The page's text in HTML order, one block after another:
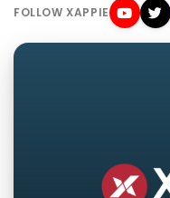
FOLLOW XAPPIE